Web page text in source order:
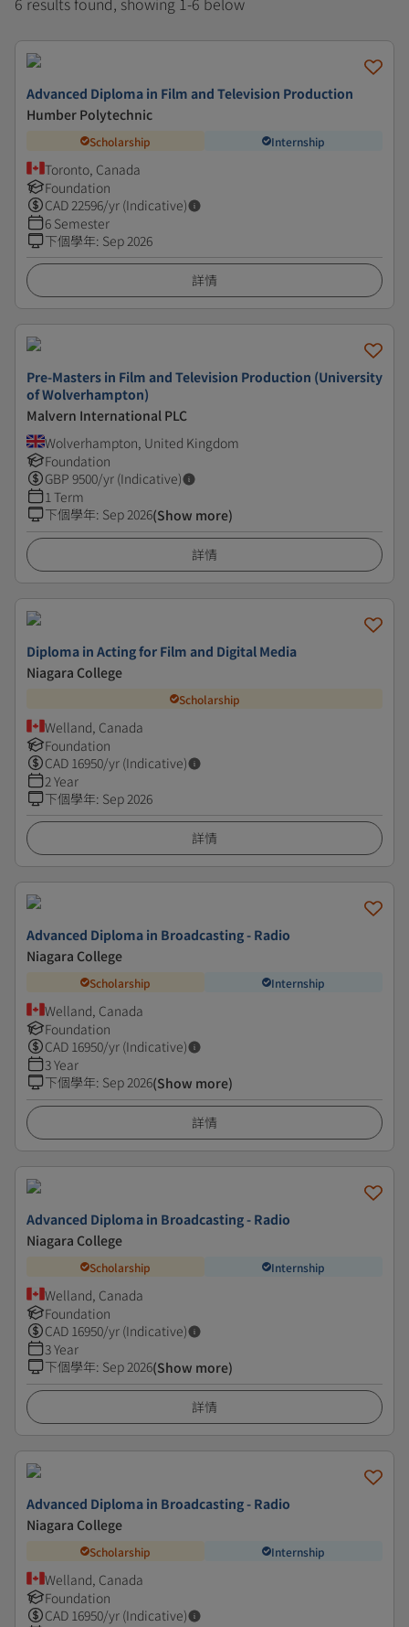
Advanced Diploma in Film and Television Production
Humber Polytechnic
Scholarship Internship
Toronto, Canada
Foundation
CAD22596/yr (Indicative)
6 Semester
下個學年: Sep 2026
詳情
Pre-Masters in Film and Television Production (University
of Wolverhampton)
Malvern International PLC
Wolverhampton, United Kingdom
Foundation
GBP 9500/yr (Indicative)
1 Term
下個學年: Sep 2026(Show more)
詳情
Diploma in Acting for Film and Digital Media
Niagara College
Scholarship
Welland, Canada
Foundation
CAD 16950/yr (Indicative)
2 Year
下個學年: Sep 2026
詳情
Advanced Diploma in Broadcasting - Radio
Niagara College
Scholarship Internship
Welland, Canada
Foundation
CAD 16950/yr (Indicative)
3 Year
下個學年: Sep 2026(Show more)
詳情
Advanced Diploma in Broadcasting - Radio
Niagara College
Scholarship Internship
Welland, Canada
Foundation
CAD 16950/yr (Indicative)
3 Year
下個學年: Sep 2026(Show more)
詳情
Advanced Diploma in Broadcasting - Radio
Niagara College
Scholarship Internship
Welland, Canada
Foundation
CAD 16950/yr (Indicative)